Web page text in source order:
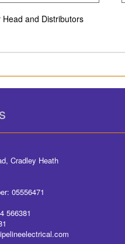
Head and Distributors
Cradley Heath
05556471
566381